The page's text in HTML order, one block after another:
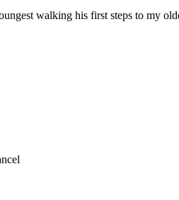
walking his first steps to my